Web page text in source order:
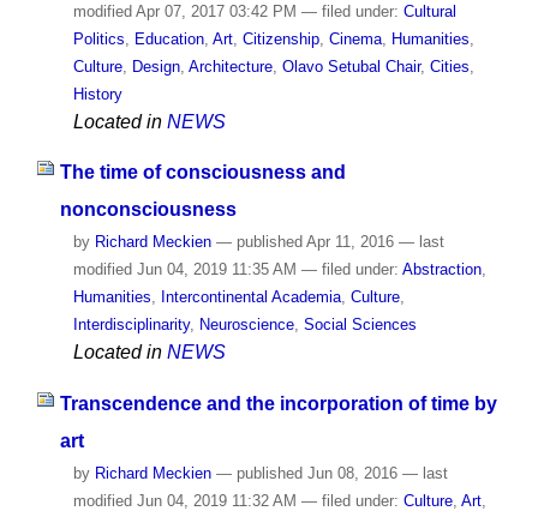
modifiedApr 07, 2017 03:42 PM — filed under: Cultural
Politics
Education, Art, Citizenship, Cinema, Humanities
Culture, Design, Architecture, Olavo Setubal Chair, Cities
History
Located in NEWS
The time of consciousness and
nonconsciousness
by Richard Meckien — published Apr 11, 2016 — last
modified Jun 04, 2019 11:35 AM — filed under: Abstraction,
Humanities, Intercontinental Academia, Culture,
Interdisciplinarity, Neuroscience, Social Sciences
Located in NEWS
Transcendence and the incorporation of time by
art
by Richard Meckien — published Jun 08, 2016 — last
modified Jun 04, 2019 11:32 AM — filed under: Culture, Art,